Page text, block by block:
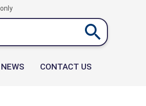
NEWS CONTACT US